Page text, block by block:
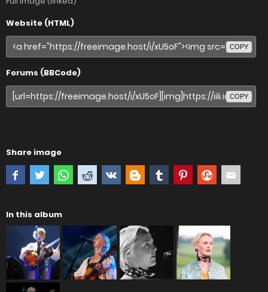
Website (HTML)
COPY
Forums (BBCode)
COPY
Share image
In this album